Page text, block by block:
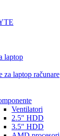
laptop
za laptop računare
Ventilatori
2.5″ HDD
3.5″ HDD